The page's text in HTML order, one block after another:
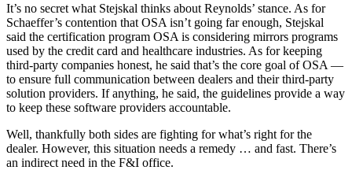
It’s no secret what Stejskal thinks about Reynolds’ stance. As for
Schaeffer’s contention that OSA isn’t going far enough, Stejskal
said the certification program OSA is considering mirrors programs
used by the credit card and healthcare industries. As for keeping
third-party companies honest, he said that’s the core goal of OSA —
to ensure full communication between dealers and their third-party
solution providers. If anything, he said, the guidelines provide a way
to keep these software providers accountable.
Well, thankfully both sides are fighting for what’s right for the
dealer. However, this situation needs a remedy … and fast. There’s
an indirect need in the F&I office.